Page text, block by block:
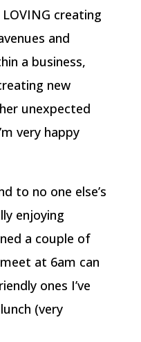
creating
and
a business,
new
unexpected
very happy
to no one else’s
enjoying
a couple of
at 6am can
ones I’ve
(very